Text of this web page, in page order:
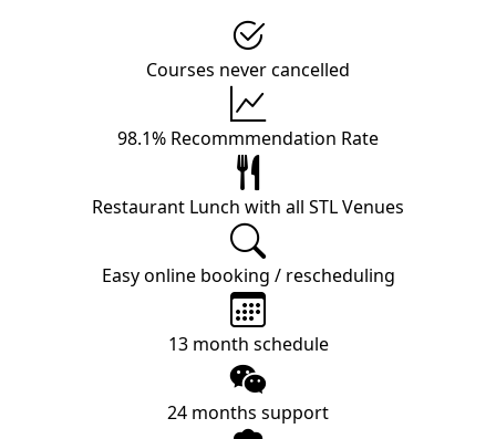
Courses never cancelled
98.1% Recommmendation Rate
Restaurant Lunch with all STL Venues
Easy online booking / rescheduling
13 month schedule
24 months support